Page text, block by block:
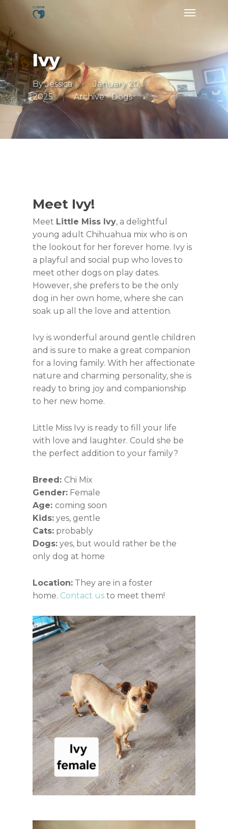
main
content
Menu
Ivy
By Jessica
January 20,
2025
Archive - Dogs
Meet Ivy!
Meet Little Miss Ivy, a delightful
young adult Chihuahua mix who is on
the lookout for her forever home. Ivy is
a playful and social pup who loves to
meet other dogs on play dates.
However, she prefers to be the only
dog in her own home, where she can
soak up all the love and attention.
Ivy is wonderful around gentle children
and is sure to make a great companion
for a loving family. With her affectionate
nature and charming personality, she is
ready to bring joy and companionship
to her new home.
Little Miss Ivy is ready to fill your life
with love and laughter. Could she be
the perfect addition to your family?
Breed: Chi Mix
Gender: Female
Age: coming soon
Kids: yes, gentle
Cats: probably
Dogs: yes, but would rather be the
only dog at home
Location: They are in a foster
home. Contact us to meet them!